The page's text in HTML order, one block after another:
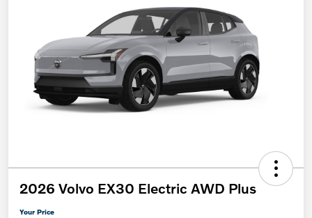
2026 Volvo EX30 Electric AWD Plus
Your Price